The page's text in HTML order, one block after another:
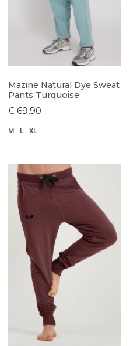
Mazine Natural Dye Sweat
Pants Turquoise
€ 69,90
M L XL